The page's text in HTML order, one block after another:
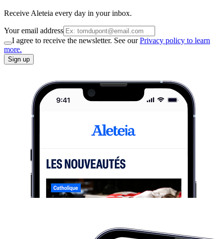
Receive Aleteia every day in your inbox.
Your email address
I agree to receive the newsletter. See ourPrivacy policy to learn
more.
Sign up